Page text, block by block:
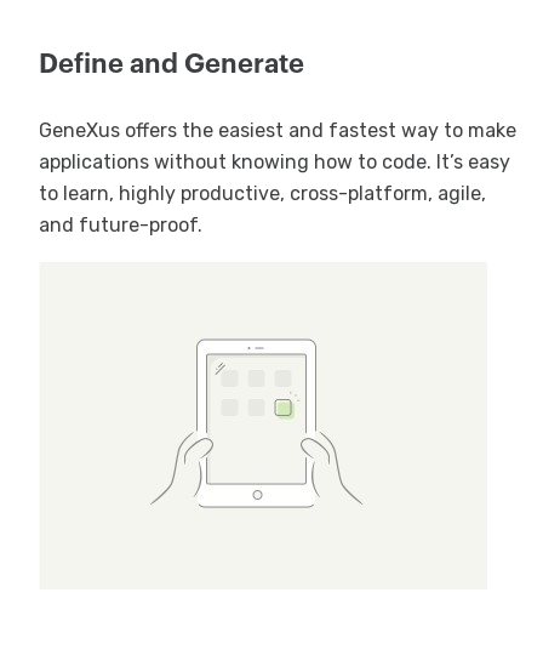
Define and Generate
GeneXus offers the easiest and fastest way to make
applications without knowing how to code. It’s easy
to learn, highly productive, cross-platform, agile,
and future-proof.